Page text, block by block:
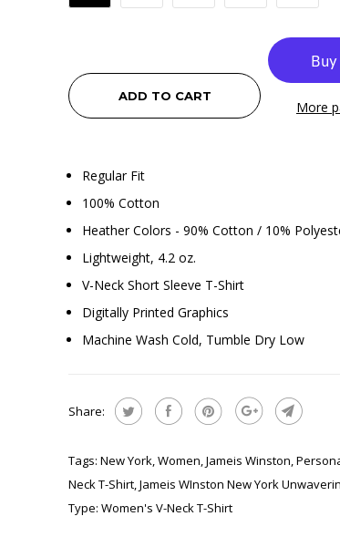
ADD TO CART
More
Regular Fit
100% Cotton
Heather Colors - 90% Cotton / 10%
Lightweight, 4.2 oz.
V-Neck Short Sleeve T-Shirt
Digitally Printed Graphics
Machine Wash Cold, Tumble Dry Low
Share:
Tags: New York,Women,Jameis Winston,
Neck T-Shirt,Jameis WInston New York
Type: Women's V-Neck T-Shirt